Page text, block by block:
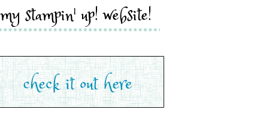
my stampin' up! website!